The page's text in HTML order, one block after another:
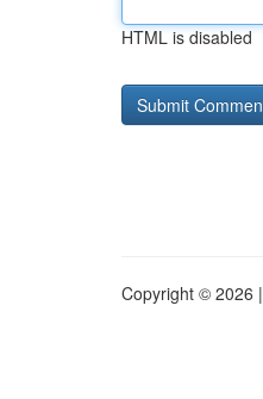
HTML is disabled
Copyright © 2026 |